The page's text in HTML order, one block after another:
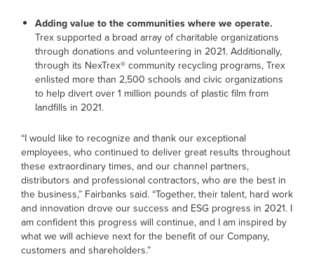
Adding value to the communities where we operate.
Trex supported a broad array of charitable organizations
through donations and volunteering in 2021. Additionally,
through its NexTrex® community recycling programs, Trex
enlisted more than 2,500 schools and civic organizations
to help divert over 1 million pounds of plastic film from
landfills in 2021.
“I would like to recognize and thank our exceptional
employees, who continued to deliver great results throughout
these extraordinary times, and our channel partners,
distributors and professional contractors, who are the best in
the business,” Fairbanks said. “Together, their talent, hard work
and innovation drove our success and ESG progress in 2021. I
am confident this progress will continue, and I am inspired by
what we will achieve next for the benefit of our Company,
customers and shareholders.”